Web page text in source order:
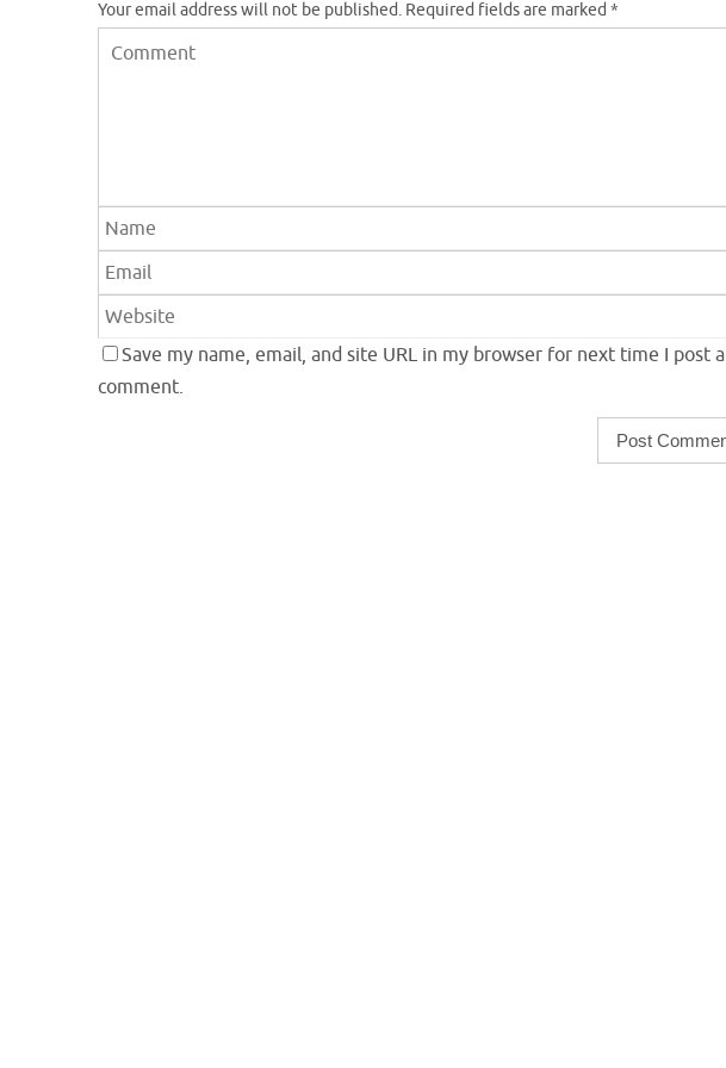
Your email address will not be published. Required fields are marked *
Save my name, email, and site URL in my browser for next time I post a
comment.